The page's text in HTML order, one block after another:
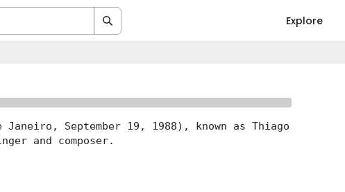
Explore
September 19, 1988), known as Thiago
and composer.